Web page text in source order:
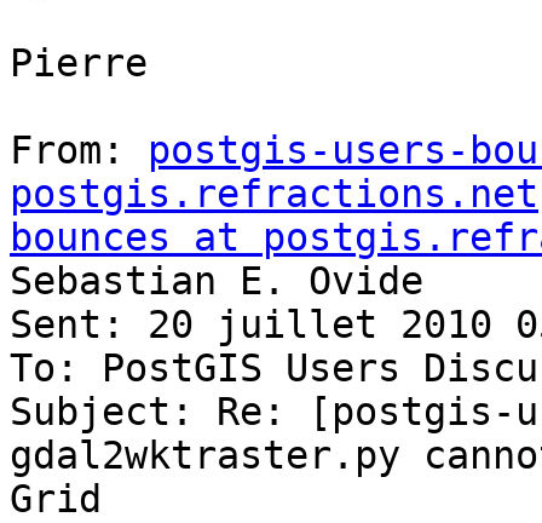
Pierre
From: postgis-users-
postgis.refractions.net
bounces at
Sebastian E. Ovide
Sent: 20 juillet 2010
To: PostGIS Users
Subject: Re: [postgis-
gdal2wktraster.py
Grid